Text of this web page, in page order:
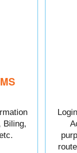
Biling,